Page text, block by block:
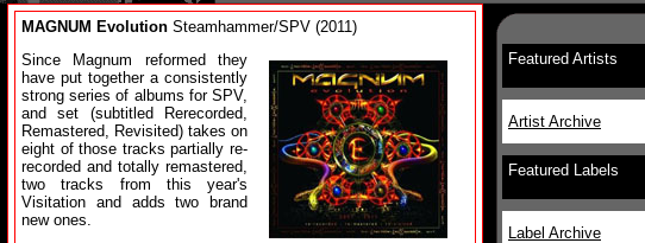
MAGNUM Evolution Steamhammer/SPV (2011)
Since Magnum reformed they
have put together a consistently
strong series of albums for SPV,
and set (subtitled Rerecorded,
Remastered, Revisited) takes on
eight of those tracks partially re-
recorded and totally remastered,
two tracks from this year's
Visitation and adds two brand
new ones.
Featured Artists
Artist Archive
Featured Labels
Label Archive